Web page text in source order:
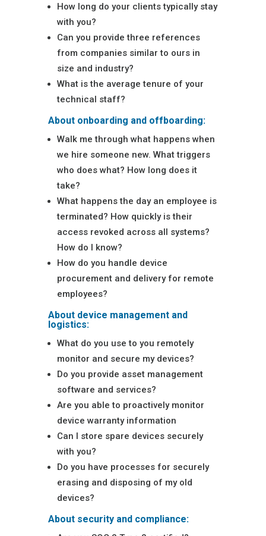
How long do your clients typically stay
with you?
Can you provide three references
from companies similar to ours in
size and industry?
What is the average tenure of your
technical staff?
About onboarding and offboarding:
Walk me through what happens when
we hire someone new. What triggers
who does what? How long does it
take?
What happens the day an employee is
terminated? How quickly is their
access revoked across all systems?
How do I know?
How do you handle device
procurement and delivery for remote
employees?
About device management and
logistics:
What do you use to you remotely
monitor and secure my devices?
Do you provide asset management
software and services?
Are you able to proactively monitor
device warranty information
Can I store spare devices securely
with you?
Do you have processes for securely
erasing and disposing of my old
devices?
About security and compliance: